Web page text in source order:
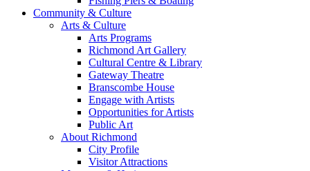
Community & Culture
Arts & Culture
Arts Programs
Richmond Art Gallery
Cultural Centre & Library
Gateway Theatre
Branscombe House
Engage with Artists
Opportunities for Artists
Public Art
About Richmond
City Profile
Visitor Attractions